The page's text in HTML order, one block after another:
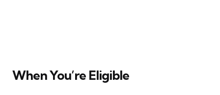
When You’re Eligible